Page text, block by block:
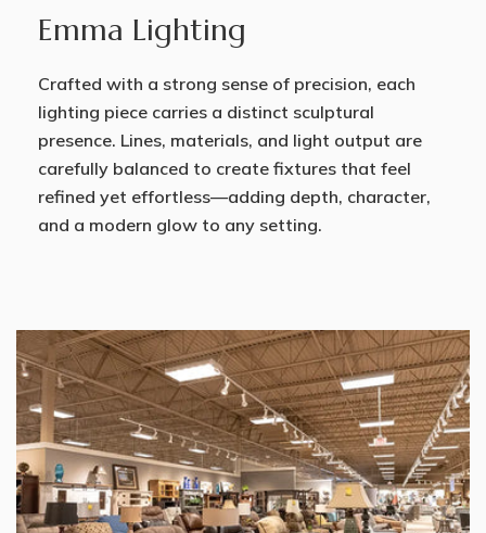
Emma Lighting
Crafted with a strong sense of precision, each
lighting piece carries a distinct sculptural
presence. Lines, materials, and light output are
carefully balanced to create fixtures that feel
refined yet effortless—adding depth, character,
and a modern glow to any setting.